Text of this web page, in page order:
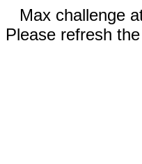
Max challenge
Please refresh